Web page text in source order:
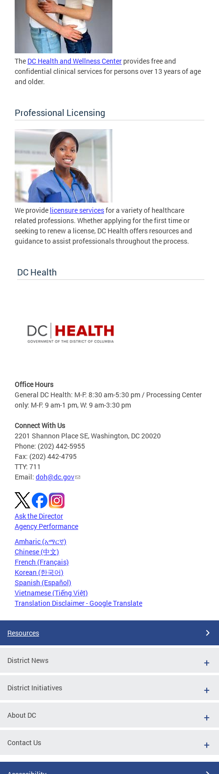
The DC Health and Wellness Center provides free and
confidential clinical services for persons over 13 years of age
and older.
Professional Licensing
We provide licensure servicesfor a variety of healthcare
related professions. Whether applying for the first time or
seeking to renew a license, DC Health offers resources and
guidance to assist professionals throughout the process.
DC Health
Office Hours
General DC Health: M-F: 8:30 am-5:30 pm / Processing Center
only: M-F: 9 am-1 pm, W: 9 am-3:30 pm
Connect With Us
2201 Shannon Place SE, Washington, DC 20020
Phone: (202) 442-5955
Fax: (202) 442-4795
TTY: 711
Email: doh@dc.gov
Ask the Director
Agency Performance
Amharic (አማርኛ)
Chinese (中文)
French (Français)
Korean (한국어)
Spanish (Español)
Vietnamese (Tiếng Việt)
Translation Disclaimer - Google Translate
Resources
District News
District Initiatives
About DC
Contact Us